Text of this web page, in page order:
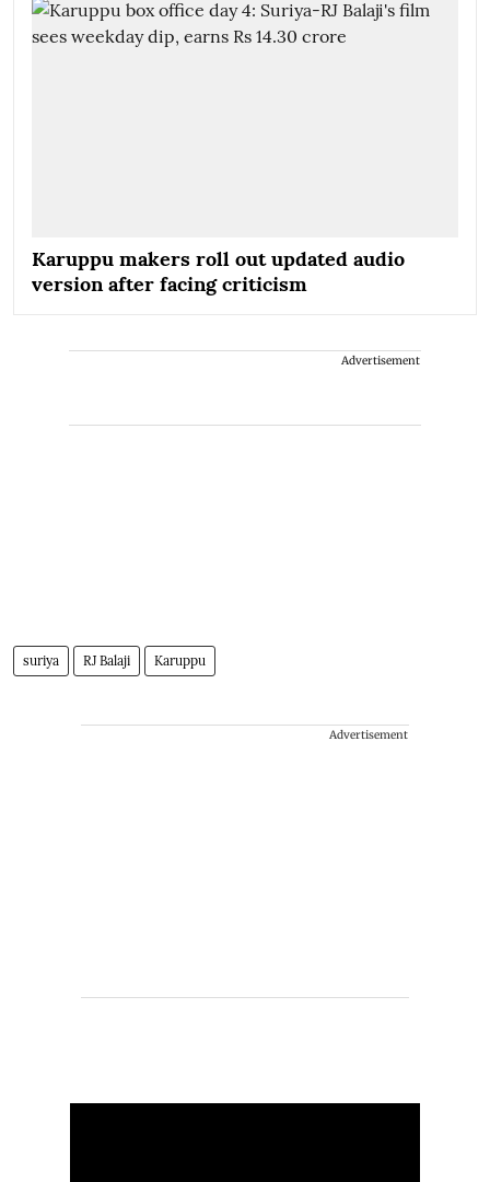
Karuppu makers roll out updated audio
version after facing criticism
Advertisement
suriya RJ Balaji Karuppu
Advertisement